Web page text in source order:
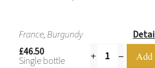
France, Burgundy
£46.50
Single bottle